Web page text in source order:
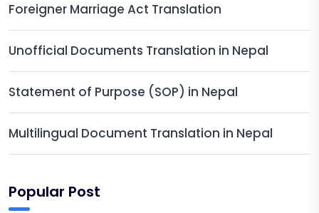
Foreigner Marriage Act Translation
Unofficial Documents Translation in Nepal
Statement of Purpose (SOP) in Nepal
Multilingual Document Translation in Nepal
Popular Post